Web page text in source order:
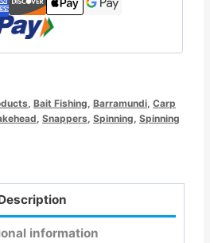
Bait Fishing Barramundi Carp
Snappers Spinning Spinning
information